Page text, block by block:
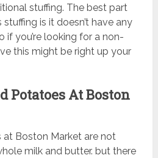
stuffing. The best part
is it doesn’t have any
if you’re looking for a non-
this might be right up your
Potatoes At Boston
Boston Market are not
milk and butter. but there